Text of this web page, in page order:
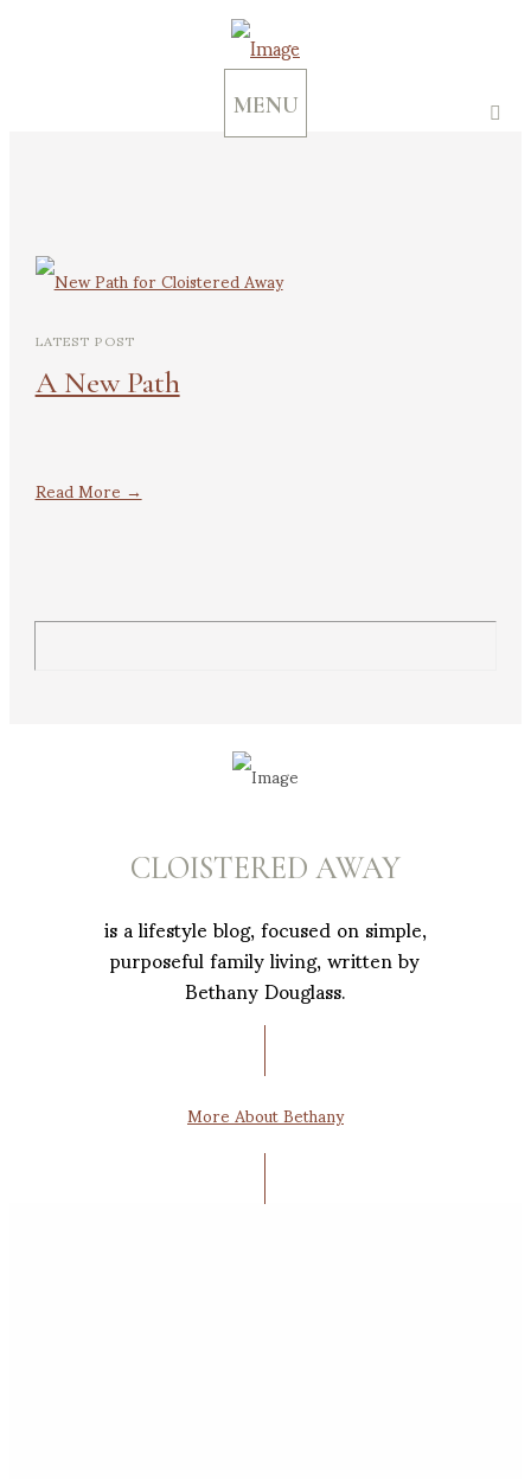
MENU
LATEST POST
A New Path
Read More →
CLOISTERED AWAY
is a lifestyle blog, focused on simple,
purposeful family living, written by
Bethany Douglass.
More About Bethany